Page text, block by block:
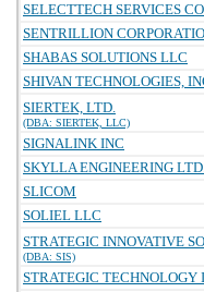
SELECTTECH SERVICES
SENTRILLION
SHABAS SOLUTIONS LLC
SHIVAN TECHNOLOGIES,
SIERTEK, LTD.
(DBA: SIERTEK, LLC)
SIGNALINK INC
SKYLLA ENGINEERING
SLICOM
SOLIEL LLC
STRATEGIC INNOVATIVE
(DBA: SIS)
STRATEGIC TECHNOLOGY